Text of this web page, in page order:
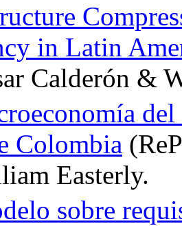
in Latin
Calderón &
Colombia
Easterly.
sobre